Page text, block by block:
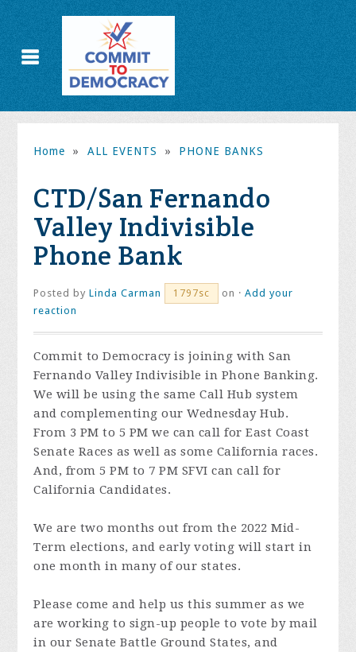
Home » ALL EVENTS » PHONE BANKS
CTD/San Fernando
Valley Indivisible
Phone Bank
Posted byLinda Carman 1797sc on ·Add your
reaction
Commit to Democracy is joining with San
Fernando Valley Indivisible in Phone Banking.
We will be using the same Call Hub system
and complementing our Wednesday Hub.
From 3 PM to 5 PM we can call for East Coast
Senate Races as well as some California races.
And, from 5 PM to 7 PM SFVI can call for
California Candidates.
We are two months out from the 2022 Mid-
Term elections, and early voting will start in
one month in many of our states.
Please come and help us this summer as we
are working to sign-up people to vote by mail
in our Senate Battle Ground States, and